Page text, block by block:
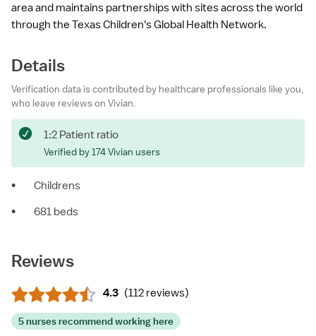
area and maintains partnerships with sites across the world
through the Texas Children's Global Health Network.
Details
Verification data is contributed by healthcare professionals like you,
who leave reviews on Vivian.
1:2 Patient ratio
Verified by 174 Vivian users
•
Childrens
•
681 beds
Reviews
4.3 (112 reviews)
5 nurses recommend working here